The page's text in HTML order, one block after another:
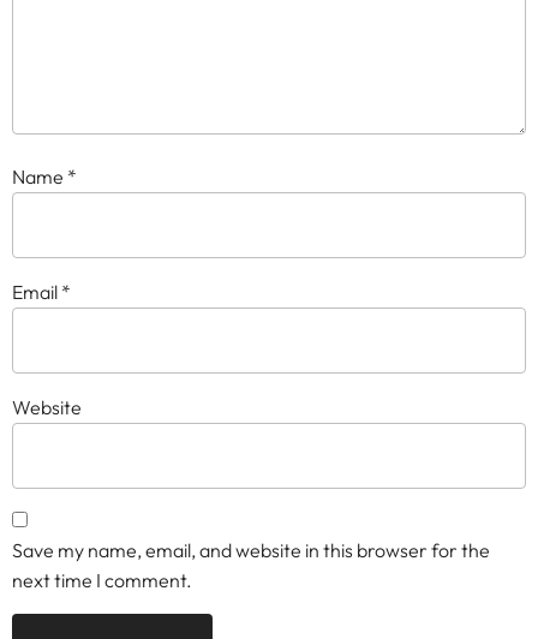
Name *
Email *
Website
Save my name, email, and website in this browser for the
next time I comment.